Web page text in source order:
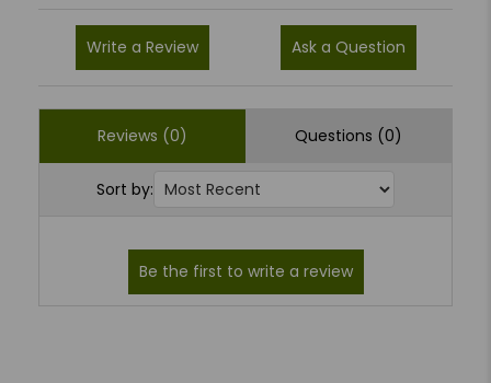
Write a Review Ask a Question
Reviews (0) Questions (0)
Sort by: